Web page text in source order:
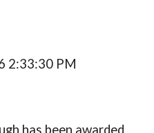
2:33:30 PM
has been awarded